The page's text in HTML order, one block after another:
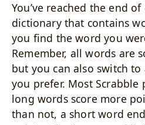
You’ve reached the end
dictionary that contains
you find the word you
Remember, all words are
but you can also switch
you prefer. Most Scrabble
long words score more
than not, a short word